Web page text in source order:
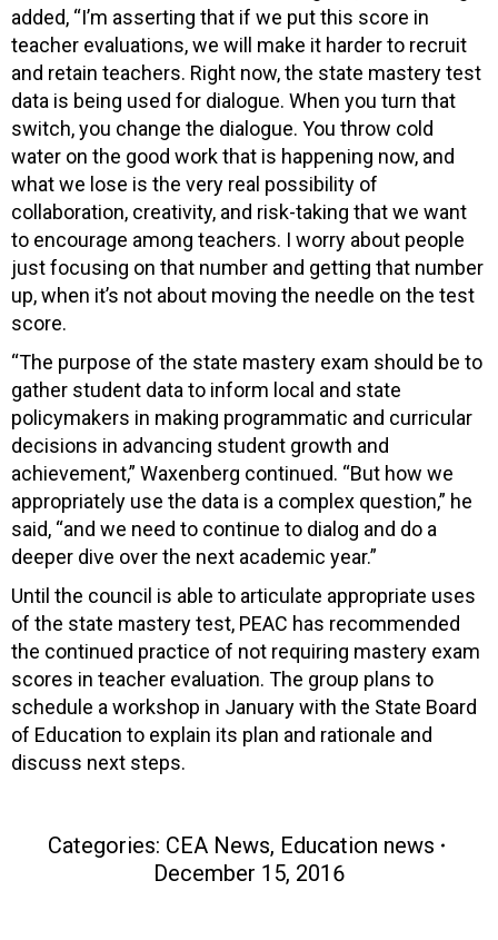
added, “I’m asserting that if we put this score in
teacher evaluations, we will make it harder to recruit
and retain teachers. Right now, the state mastery test
data is being used for dialogue. When you turn that
switch, you change the dialogue. You throw cold
water on the good work that is happening now, and
what we lose is the very real possibility of
collaboration, creativity, and risk-taking that we want
to encourage among teachers. I worry about people
just focusing on that number and getting that number
up, when it’s not about moving the needle on the test
score.
“The purpose of the state mastery exam should be to
gather student data to inform local and state
policymakers in making programmatic and curricular
decisions in advancing student growth and
achievement,” Waxenberg continued. “But how we
appropriately use the data is a complex question,” he
said, “and we need to continue to dialog and do a
deeper dive over the next academic year.”
Until the council is able to articulate appropriate uses
of the state mastery test, PEAC has recommended
the continued practice of not requiring mastery exam
scores in teacher evaluation. The group plans to
schedule a workshop in January with the State Board
of Education to explain its plan and rationale and
discuss next steps.
Categories: CEA News, Education news
December 15, 2016